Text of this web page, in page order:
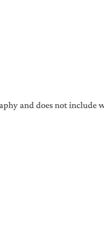
and does not include